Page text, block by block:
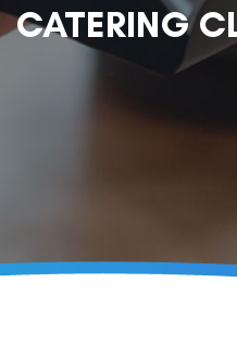
CATERING